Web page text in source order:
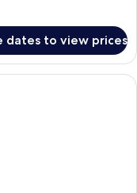
dates to view prices
with a large bed, a